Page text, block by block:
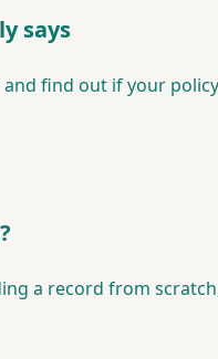
says
find out if your
a record from